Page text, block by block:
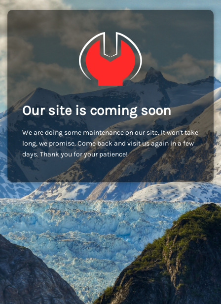
Our site is coming soon
We are doing some maintenance on our site. It won't take
long, we promise. Come back and visit us again in a few
days. Thank you for your patience!